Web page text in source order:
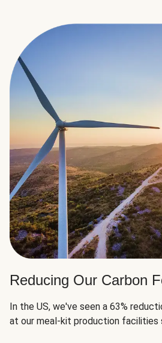
Reducing Our Carbon
In the US, we've seen a 63%
at our meal-kit production facilities